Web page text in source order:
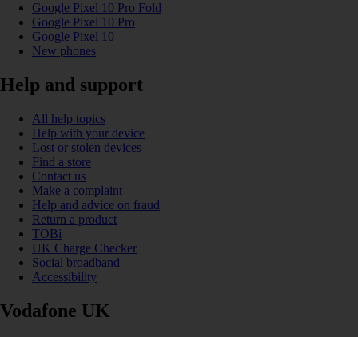
Google Pixel 10 Pro Fold
Google Pixel 10 Pro
Google Pixel 10
New phones
Help and support
All help topics
Help with your device
Lost or stolen devices
Find a store
Contact us
Make a complaint
Help and advice on fraud
Return a product
TOBi
UK Charge Checker
Social broadband
Accessibility
Vodafone UK